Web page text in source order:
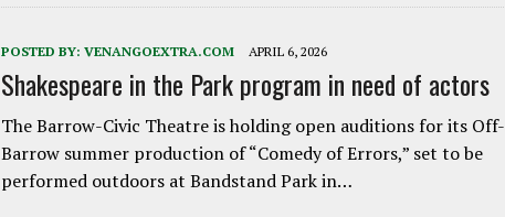
POSTED BY: VENANGOEXTRA.COM APRIL 6, 2026
Shakespeare in the Park program in need of actors
The Barrow-Civic Theatre is holding open auditions for its Off-
Barrow summer production of “Comedy of Errors,” set to be
performed outdoors at Bandstand Park in…